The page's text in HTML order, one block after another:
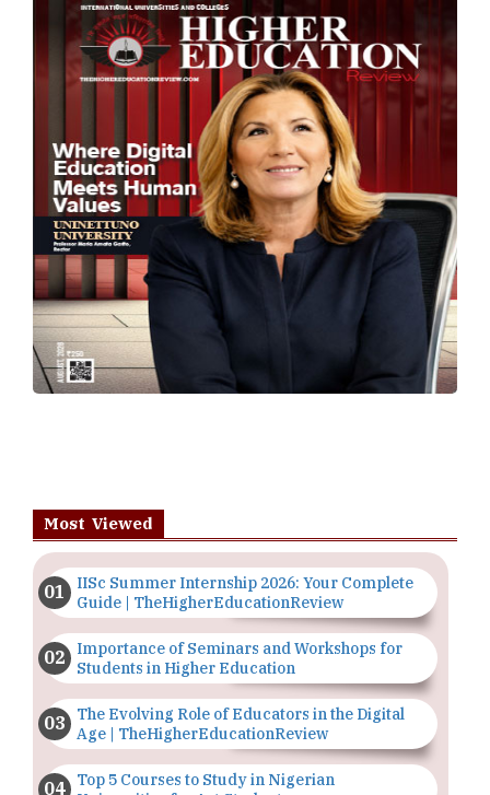
Most Viewed
IISc Summer Internship 2026: Your Complete
Guide | TheHigherEducationReview
Importance of Seminars and Workshops for
Students in Higher Education
The Evolving Role of Educators in the Digital
Age | TheHigherEducationReview
Top 5 Courses to Study in Nigerian